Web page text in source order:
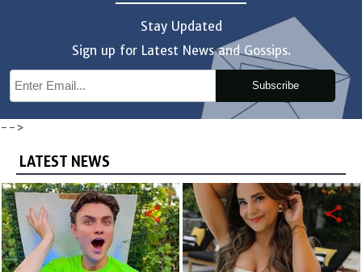
Stay Updated
Sign up for Latest News and Gossips.
Subscribe
-->
LATEST NEWS
share share